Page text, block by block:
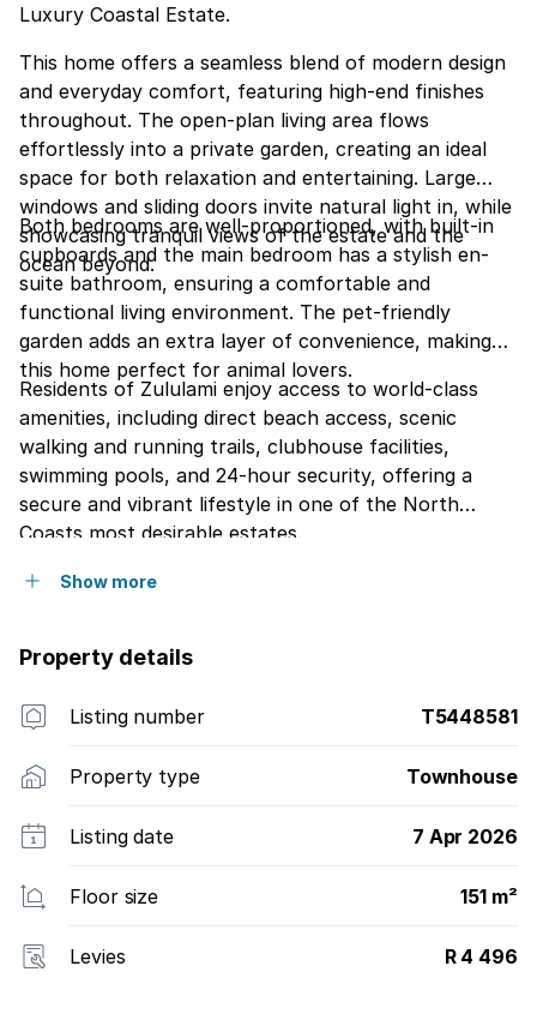
Luxury Coastal Estate.
This home offers a seamless blend of modern design
and everyday comfort, featuring high-end finishes
throughout. The open-plan living area flows
effortlessly into a private garden, creating an ideal
space for both relaxation and entertaining. Large
windows and sliding doors invite natural light in, while
showcasing tranquil views of the estate and the
ocean beyond.
Both bedrooms are well-proportioned, with built-in
cupboards and the main bedroom has a stylish en-
suite bathroom, ensuring a comfortable and
functional living environment. The pet-friendly
garden adds an extra layer of convenience, making
this home perfect for animal lovers.
Residents of Zululami enjoy access to world-class
amenities, including direct beach access, scenic
walking and running trails, clubhouse facilities,
swimming pools, and 24-hour security, offering a
secure and vibrant lifestyle in one of the North
Coasts most desirable estates.
Show more
Property details
Listing number T5448581
Property type Townhouse
Listing date 7 Apr 2026
Floor size 151 m²
Levies R 4 496